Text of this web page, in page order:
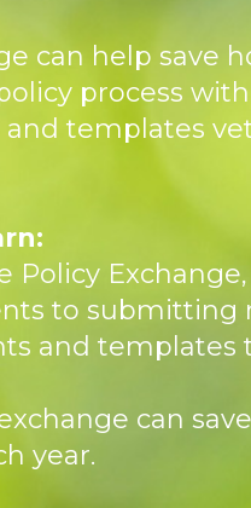
can help save
process
templates
Policy
to submitting
and templates
can
year.